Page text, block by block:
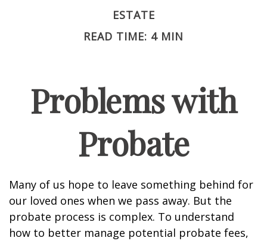
ESTATE
READ TIME: 4 MIN
Problems with
Probate
Many of us hope to leave something behind for
our loved ones when we pass away. But the
probate process is complex. To understand
how to better manage potential probate fees,